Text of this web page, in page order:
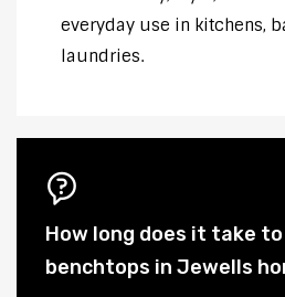
everyday use in kitchens,
laundries.
How long does it take
benchtops in Jewells